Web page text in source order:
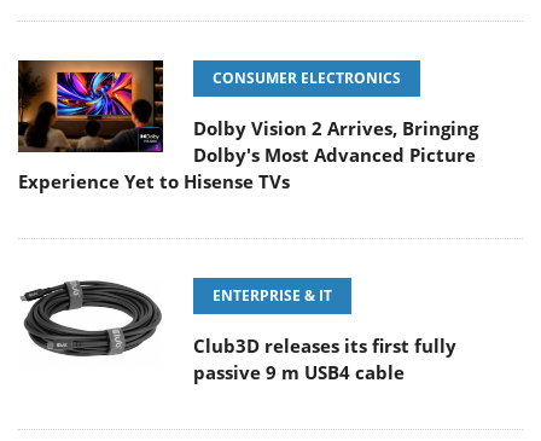
CONSUMER ELECTRONICS
Dolby Vision 2 Arrives, Bringing
Dolby's Most Advanced Picture
Experience Yet to Hisense TVs
ENTERPRISE & IT
Club3D releases its first fully
passive 9 m USB4 cable